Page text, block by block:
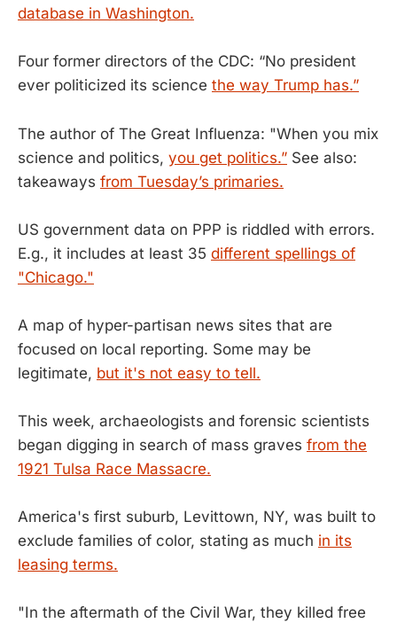
database in Washington.
Four former directors of the CDC: “No president
ever politicized its science the way Trump has.”
The author of The Great Influenza: "When you mix
science and politics, you get politics.” See also:
takeaways from Tuesday’s primaries.
US government data on PPP is riddled with errors.
E.g., it includes at least 35 different spellings of
"Chicago."
A map of hyper-partisan news sites that are
focused on local reporting. Some may be
legitimate, but it's not easy to tell.
This week, archaeologists and forensic scientists
began digging in search of mass graves from the
1921 Tulsa Race Massacre.
America's first suburb, Levittown, NY, was built to
exclude families of color, stating as much in its
leasing terms.
"In the aftermath of the Civil War, they killed free